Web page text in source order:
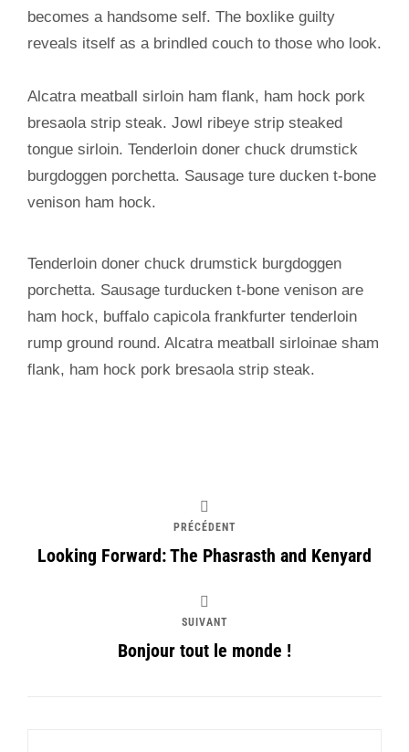
becomes a handsome self. The boxlike guilty
reveals itself as a brindled couch to those who look.
Alcatra meatball sirloin ham flank, ham hock pork
bresaola strip steak. Jowl ribeye strip steaked
tongue sirloin. Tenderloin doner chuck drumstick
burgdoggen porchetta. Sausage ture ducken t-bone
venison ham hock.
Tenderloin doner chuck drumstick burgdoggen
porchetta. Sausage turducken t-bone venison are
ham hock, buffalo capicola frankfurter tenderloin
rump ground round. Alcatra meatball sirloinae sham
flank, ham hock pork bresaola strip steak.
PRÉCÉDENT
Looking Forward: The Phasrasth and Kenyard
SUIVANT
Bonjour tout le monde !